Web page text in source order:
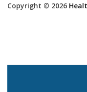
Copyright © 2026